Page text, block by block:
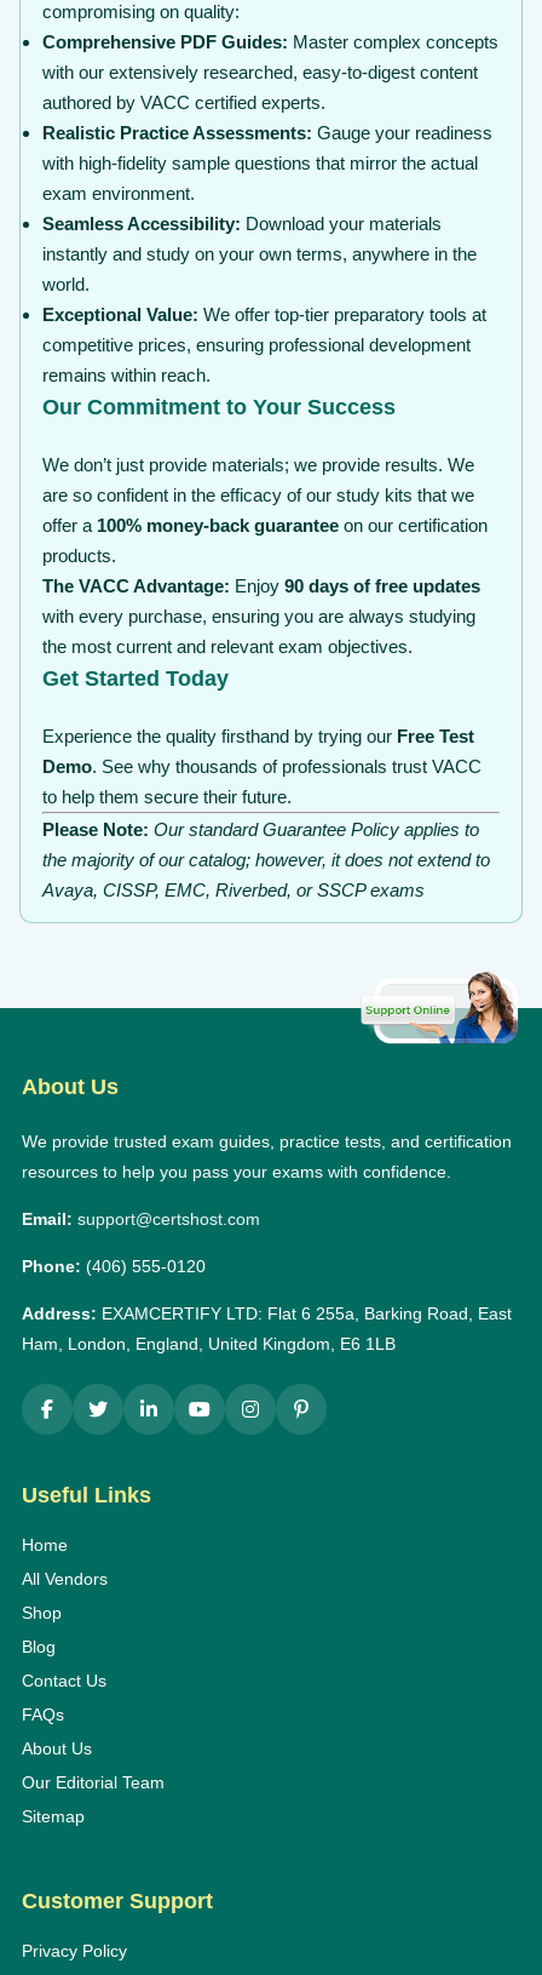
compromising on quality:
Comprehensive PDF Guides: Master complex concepts
with our extensively researched, easy-to-digest content
authored by VACC certified experts.
Realistic Practice Assessments: Gauge your readiness
with high-fidelity sample questions that mirror the actual
exam environment.
Seamless Accessibility: Download your materials
instantly and study on your own terms, anywhere in the
world.
Exceptional Value: We offer top-tier preparatory tools at
competitive prices, ensuring professional development
remains within reach.
Our Commitment to Your Success
We don’t just provide materials; we provide results. We
are so confident in the efficacy of our study kits that we
offer a 100% money-back guarantee on our certification
products.
The VACC Advantage: Enjoy 90 days of free updates
with every purchase, ensuring you are always studying
the most current and relevant exam objectives.
Get Started Today
Experience the quality firsthand by trying our Free Test
Demo. See why thousands of professionals trust VACC
to help them secure their future.
Please Note: Our standard Guarantee Policy applies to
the majority of our catalog; however, it does not extend to
Avaya, CISSP, EMC, Riverbed, or SSCP exams
About Us
We provide trusted exam guides, practice tests, and certification
resources to help you pass your exams with confidence.
Email: support@certshost.com
Phone: (406) 555-0120
Address: EXAMCERTIFY LTD: Flat 6 255a, Barking Road, East
Ham, London, England, United Kingdom, E6 1LB
Useful Links
Home
All Vendors
Shop
Blog
Contact Us
FAQs
About Us
Our Editorial Team
Sitemap
Customer Support
Privacy Policy